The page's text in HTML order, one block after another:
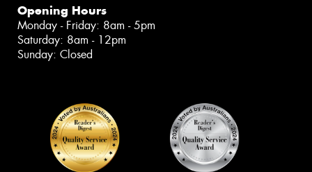
Opening Hours
Monday - Friday: 8am - 5pm
Saturday: 8am - 12pm
Sunday: Closed